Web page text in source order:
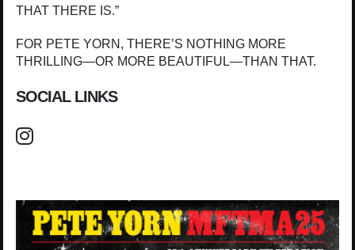
THAT THERE IS.”
FOR PETE YORN, THERE’S NOTHING MORE
THRILLING—OR MORE BEAUTIFUL—THAN THAT.
SOCIAL LINKS